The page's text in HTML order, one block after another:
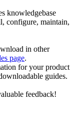
knowledgebase
configure, maintain,
in other
page.
for your product
guides.
feedback!